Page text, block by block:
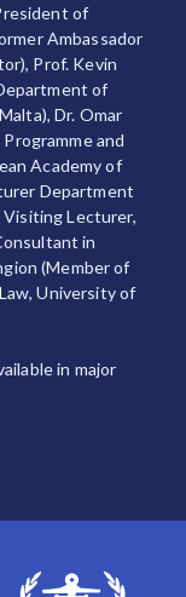
of
Ambassador
Prof. Kevin
of
Dr. Omar
and
Academy of
Department
Lecturer,
in
(Member of
University of
in major